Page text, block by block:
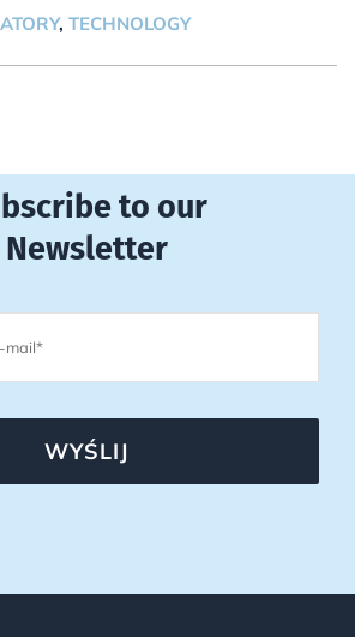
, TECHNOLOGY
to our
Newsletter
WYŚLIJ